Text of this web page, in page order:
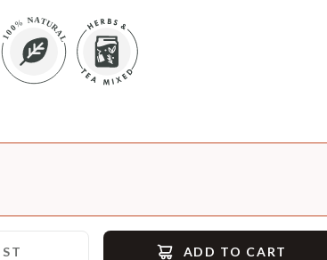
ADD TO CART